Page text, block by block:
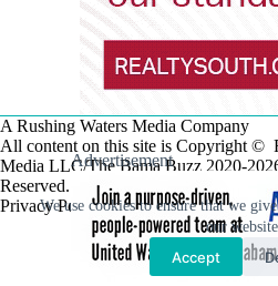
We use cookies to ensure that we
our
Accept
A Rushing Waters Media Company
All content on this site is Copyright ©
Media LLC/The Bama Buzz 2020-
Reserved.
Privacy Policy
Advertisement